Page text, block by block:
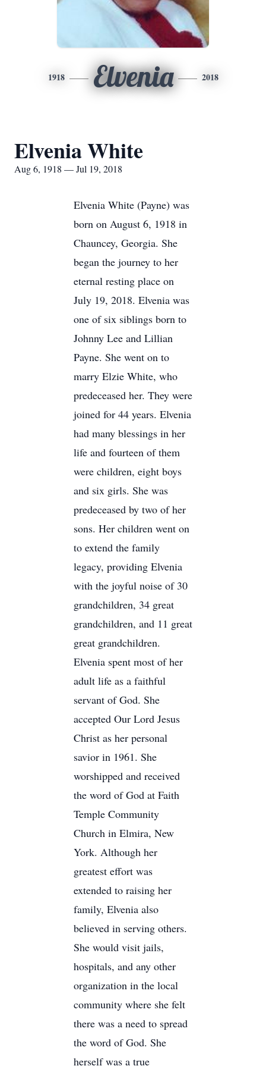
1918 Elvenia 2018
Elvenia White
Aug 6, 1918 — Jul 19, 2018
Elvenia White (Payne) was
born on August 6, 1918 in
Chauncey, Georgia. She
began the journey to her
eternal resting place on
July 19, 2018. Elvenia was
one of six siblings born to
Johnny Lee and Lillian
Payne. She went on to
marry Elzie White, who
predeceased her. They were
joined for 44 years. Elvenia
had many blessings in her
life and fourteen of them
were children, eight boys
and six girls. She was
predeceased by two of her
sons. Her children went on
to extend the family
legacy, providing Elvenia
with the joyful noise of 30
grandchildren, 34 great
grandchildren, and 11 great
great grandchildren.
Elvenia spent most of her
adult life as a faithful
servant of God. She
accepted Our Lord Jesus
Christ as her personal
savior in 1961. She
worshipped and received
the word of God at Faith
Temple Community
Church in Elmira, New
York. Although her
greatest effort was
extended to raising her
family, Elvenia also
believed in serving others.
She would visit jails,
hospitals, and any other
organization in the local
community where she felt
there was a need to spread
the word of God. She
herself was a true